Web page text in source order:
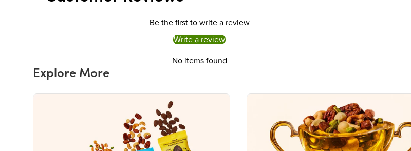
Be the first to write a review
Write a review
No items found
Explore More